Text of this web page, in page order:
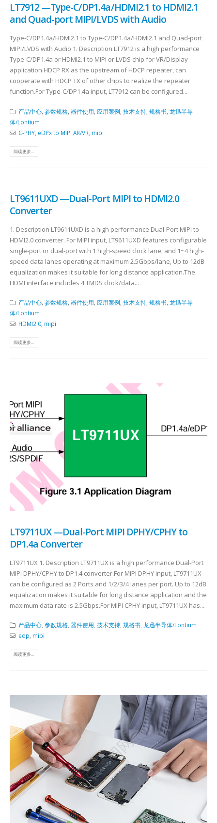
LT7912 —Type-C/DP1.4a/HDMI2.1 to HDMI2.1
and Quad-port MIPI/LVDS with Audio
Type-C/DP1.4a/HDMI2.1 to Type-C/DP1.4a/HDMI2.1 and Quad-port
MIPI/LVDS with Audio 1. Description LT7912 is a high performance
Type-C/DP1.4a or HDMI2.1 to MIPI or LVDS chip for VR/Display
application.HDCP RX as the upstream of HDCP repeater, can
cooperate with HDCP TX of other chips to realize the repeater
function.For Type-C/DP1.4a input, LT7912 can be configured...
产品中心, 参数规格, 器件使用 应用案例 技术支持, 规格书, 龙迅半导
体/Lontium
C-PHY, eDPx to MIPI AR/VR mipi
阅读更多...
LT9611UXD —Dual-Port MIPI to HDMI2.0
Converter
1. Description LT9611UXD is a high performance Dual-Port MIPI to
HDMI2.0 converter. For MIPI input, LT9611UXD features configurable
single-port or dual-port with 1 high-speed clock lane, and 1~4 high-
speed data lanes operating at maximum 2.5Gbps/lane, Up to 12dB
equalization makes it suitable for long distance application.The
HDMI interface includes 4 TMDS clock/data...
产品中心, 参数规格, 器件使用, 应用案例, 技术支持, 规格书, 龙迅半导
体/Lontium
HDMI2.0, mipi
阅读更多...
LT9711UX —Dual-Port MIPI DPHY/CPHY to
DP1.4a Converter
LT9711UX 1. Description LT9711UX is a high performance Dual-Port
MIPI DPHY/CPHY to DP1.4 converter.For MIPI DPHY input, LT9711UX
can be configured as 2 Ports and 1/2/3/4 lanes per port. Up to 12dB
equalization makes it suitable for long distance application and the
maximum data rate is 2.5Gbps.For MIPI CPHY input, LT9711UX has...
产品中心, 参数规格, 器件使用, 技术支持, 规格书, 龙迅半导体/Lontium
edp, mipi
阅读更多...